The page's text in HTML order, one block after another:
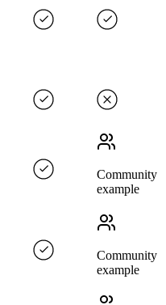
Community
example
Community
example